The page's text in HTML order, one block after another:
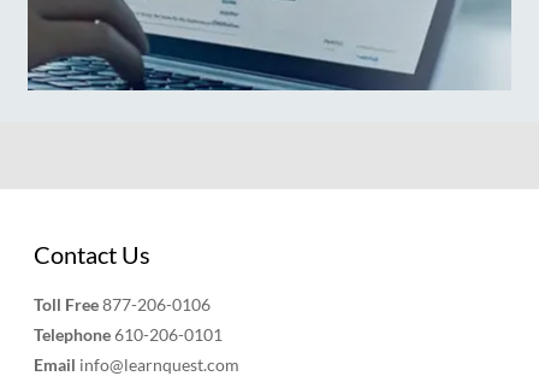
Contact Us
Toll Free877-206-0106
Telephone610-206-0101
Email info@learnquest.com